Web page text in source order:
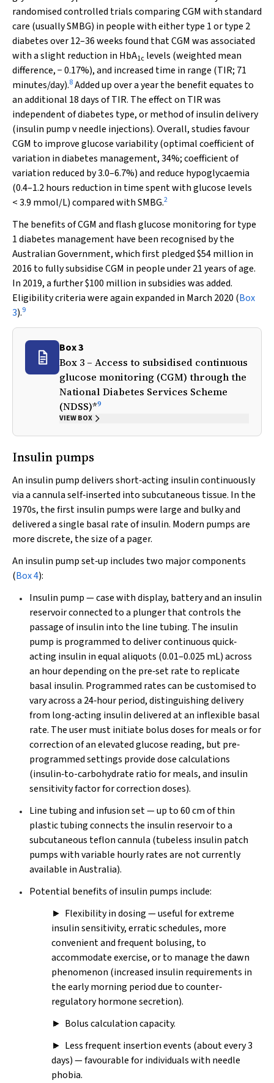
randomised controlled trials comparing CGM with standard
care (usually SMBG) in people with either type 1 or type 2
diabetes over 12–36 weeks found that CGM was associated
with a slight reduction in HbA1c levels (weighted mean
difference, − 0.17%), and increased time in range (TIR; 71
minutes/day).8Added up over a year the benefit equates to
an additional 18 days of TIR. The effect on TIR was
independent of diabetes type, or method of insulin delivery
(insulin pumpvneedle injections). Overall, studies favour
CGM to improve glucose variability (optimal coefficient of
variation in diabetes management, 34%; coefficient of
variation reduced by 3.0–6.7%) and reduce hypoglycaemia
(0.4–1.2 hours reduction in time spent with glucose levels
< 3.9 mmol/L) compared with SMBG.2
The benefits of CGM and flash glucose monitoring for type
1 diabetes management have been recognised by the
Australian Government, which first pledged $54 million in
2016 to fully subsidise CGM in people under 21 years of age.
In 2019, a further $100 million in subsidies was added.
Eligibility criteria were again expanded in March 2020 (Box
3).9
Box 3
Box 3 – Access to subsidised continuous
glucose monitoring (CGM) through the
National Diabetes Services Scheme
(NDSS)*9
VIEW BOX
Insulin pumps
An insulin pump delivers short‐acting insulin continuously
via a cannula self‐inserted into subcutaneous tissue. In the
1970s, the first insulin pumps were large and bulky and
delivered a single basal rate of insulin. Modern pumps are
more discrete, the size of a pager.
An insulin pump set‐up includes two major components
(Box 4):
Insulin pump — case with display, battery and an insulin
reservoir connected to a plunger that controls the
passage of insulin into the line tubing. The insulin
pump is programmed to deliver continuous quick‐
acting insulin in equal aliquots (0.01–0.025 mL) across
an hour depending on the pre‐set rate to replicate
basal insulin. Programmed rates can be customised to
vary across a 24‐hour period, distinguishing delivery
from long‐acting insulin delivered at an inflexible basal
rate. The user must initiate bolus doses for meals or for
correction of an elevated glucose reading, but pre‐
programmed settings provide dose calculations
(insulin‐to-carbohydrate ratio for meals, and insulin
sensitivity factor for correction doses).
Line tubing and infusion set — up to 60 cm of thin
plastic tubing connects the insulin reservoir to a
subcutaneous teflon cannula (tubeless insulin patch
pumps with variable hourly rates are not currently
available in Australia).
Potential benefits of insulin pumps include:
► Flexibility in dosing — useful for extreme
insulin sensitivity, erratic schedules, more
convenient and frequent bolusing, to
accommodate exercise, or to manage the dawn
phenomenon (increased insulin requirements in
the early morning period due to counter‐
regulatory hormone secretion).
► Bolus calculation capacity.
► Less frequent insertion events (about every 3
days) — favourable for individuals with needle
phobia.